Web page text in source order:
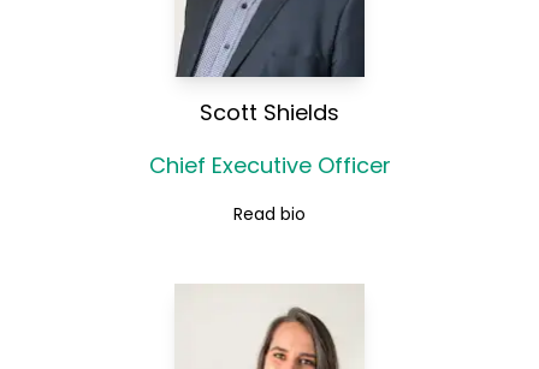
Scott Shields
Chief Executive Officer
Read bio